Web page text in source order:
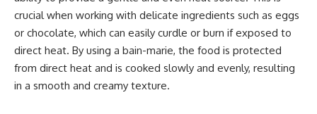
crucial when working with delicate ingredients such as eggs
or chocolate, which can easily curdle or burn if exposed to
direct heat. By using a bain-marie, the food is protected
from direct heat and is cooked slowly and evenly, resulting
in a smooth and creamy texture.